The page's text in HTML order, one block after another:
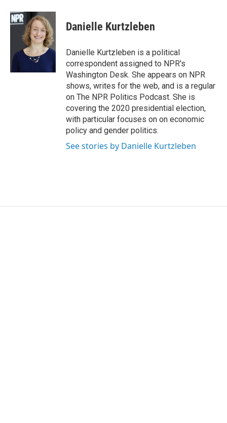
i
t
n
k
e
d
I
n
a
i
l
Danielle Kurtzleben
Danielle Kurtzleben is a political
correspondent assigned to NPR's
Washington Desk. She appears on NPR
shows, writes for the web, and is a regular
on The NPR Politics Podcast. She is
covering the 2020 presidential election,
with particular focuses on on economic
policy and gender politics.
See stories by Danielle Kurtzleben